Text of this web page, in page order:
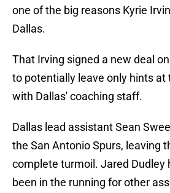
one of the big reasons Kyrie
Dallas.
That Irving signed a new deal
to potentially leave only hints at
with Dallas' coaching staff.
Dallas lead assistant Sean
the San Antonio Spurs, leaving
complete turmoil. Jared Dudley
been in the running for other